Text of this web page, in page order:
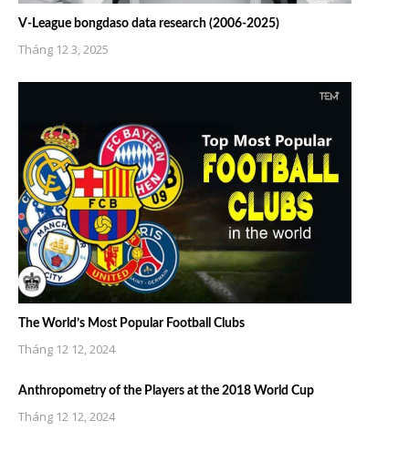
V-League bongdaso data research (2006-2025)
Tháng 12 3, 2025
The World’s Most Popular Football Clubs
Tháng 12 12, 2024
Anthropometry of the Players at the 2018 World Cup
Tháng 12 12, 2024